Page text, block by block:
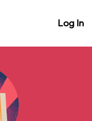
Log In